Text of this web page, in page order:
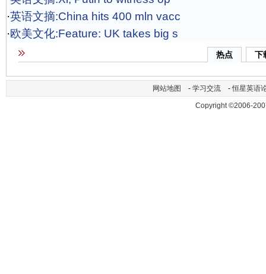
·英语文摘:China hits 400 mln vacc
·欧美文化:Feature: UK takes big s
热点 下
网站地图 - 学习交流 -恒星英语
Copyright ©2006-